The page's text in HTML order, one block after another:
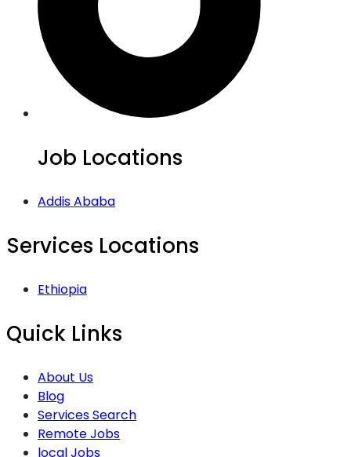
Job Locations
Addis Ababa
Services Locations
Ethiopia
Quick Links
About Us
Blog
Services Search
Remote Jobs
local Jobs